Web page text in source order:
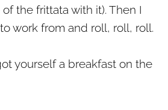
the frittata with it). Then I
work from and roll, roll, roll.
yourself a breakfast on the